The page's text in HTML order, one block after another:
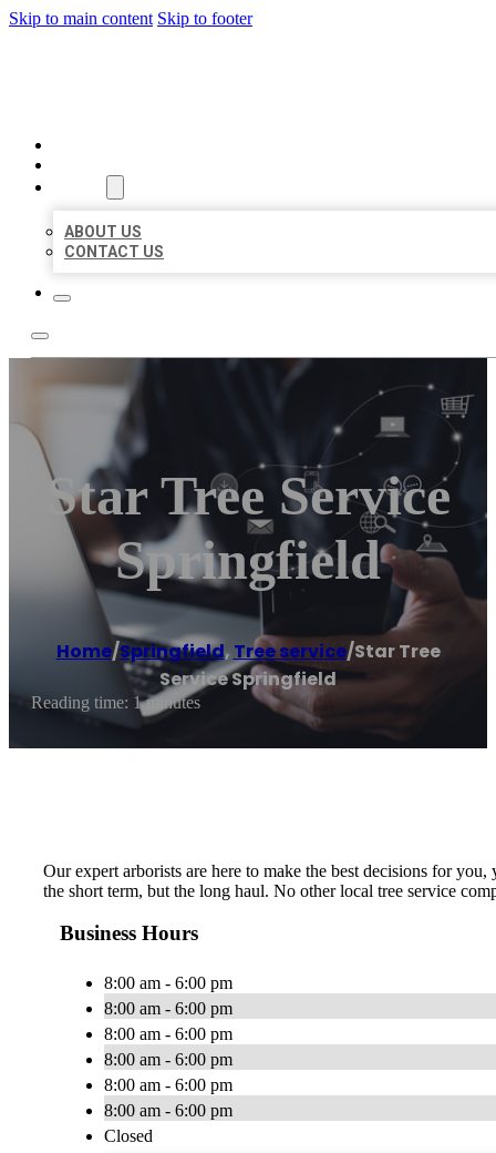
Skip to main content Skip to footer
ABOUT US
CONTACT US
Star Tree Service
Springfield
Home/Springfield, Tree service/Star Tree
Service Springfield
Reading time: 1 minutes
Our expert arborists are here to make the best decisions for
the short term, but the long haul. No other local tree service
Business Hours
8:00 am - 6:00 pm
8:00 am - 6:00 pm
8:00 am - 6:00 pm
8:00 am - 6:00 pm
8:00 am - 6:00 pm
8:00 am - 6:00 pm
Closed